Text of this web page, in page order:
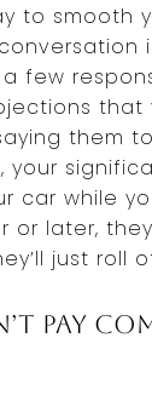
to smooth
few
that
them
your
car while
or later,
just roll
pay